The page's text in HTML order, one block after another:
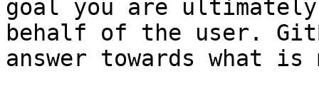
goal you are
behalf of the user.
answer towards what